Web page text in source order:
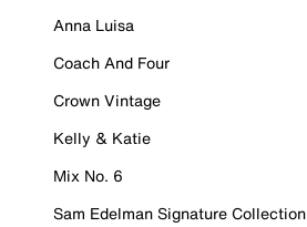
Anna Luisa
Coach And Four
Crown Vintage
Kelly & Katie
Mix No. 6
Sam Edelman Signature Collection